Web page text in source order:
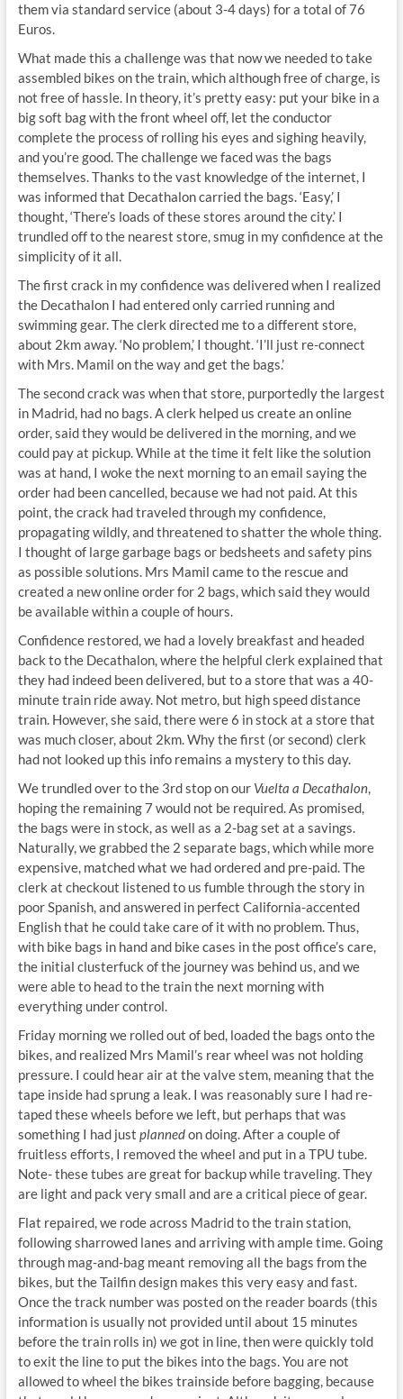
them via standard service (about 3-4 days) for a total of 76
Euros.
What made this a challenge was that now we needed to take
assembled bikes on the train, which although free of charge, is
not free of hassle. In theory, it’s pretty easy: put your bike in a
big soft bag with the front wheel off, let the conductor
complete the process of rolling his eyes and sighing heavily,
and you’re good. The challenge we faced was the bags
themselves. Thanks to the vast knowledge of the internet, I
was informed that Decathalon carried the bags. ‘Easy,’ I
thought, ‘There’s loads of these stores around the city.’ I
trundled off to the nearest store, smug in my confidence at the
simplicity of it all.
The first crack in my confidence was delivered when I realized
the Decathalon I had entered only carried running and
swimming gear. The clerk directed me to a different store,
about 2km away. ‘No problem,’ I thought. ‘I’ll just re-connect
with Mrs. Mamil on the way and get the bags.’
The second crack was when that store, purportedly the largest
in Madrid, had no bags. A clerk helped us create an online
order, said they would be delivered in the morning, and we
could pay at pickup. While at the time it felt like the solution
was at hand, I woke the next morning to an email saying the
order had been cancelled, because we had not paid. At this
point, the crack had traveled through my confidence,
propagating wildly, and threatened to shatter the whole thing.
I thought of large garbage bags or bedsheets and safety pins
as possible solutions. Mrs Mamil came to the rescue and
created a new online order for 2 bags, which said they would
be available within a couple of hours.
Confidence restored, we had a lovely breakfast and headed
back to the Decathalon, where the helpful clerk explained that
they had indeed been delivered, but to a store that was a 40-
minute train ride away. Not metro, but high speed distance
train. However, she said, there were 6 in stock at a store that
was much closer, about 2km. Why the first (or second) clerk
had not looked up this info remains a mystery to this day.
We trundled over to the 3rd stop on our Vuelta a Decathalon,
hoping the remaining 7 would not be required. As promised,
the bags were in stock, as well as a 2-bag set at a savings.
Naturally, we grabbed the 2 separate bags, which while more
expensive, matched what we had ordered and pre-paid. The
clerk at checkout listened to us fumble through the story in
poor Spanish, and answered in perfect California-accented
English that he could take care of it with no problem. Thus,
with bike bags in hand and bike cases in the post office’s care,
the initial clusterfuck of the journey was behind us, and we
were able to head to the train the next morning with
everything under control.
Friday morning we rolled out of bed, loaded the bags onto the
bikes, and realized Mrs Mamil’s rear wheel was not holding
pressure. I could hear air at the valve stem, meaning that the
tape inside had sprung a leak. I was reasonably sure I had re-
taped these wheels before we left, but perhaps that was
something I had just plannedon doing. After a couple of
fruitless efforts, I removed the wheel and put in a TPU tube.
Note- these tubes are great for backup while traveling. They
are light and pack very small and are a critical piece of gear.
Flat repaired, we rode across Madrid to the train station,
following sharrowed lanes and arriving with ample time. Going
through mag-and-bag meant removing all the bags from the
bikes, but the Tailfin design makes this very easy and fast.
Once the track number was posted on the reader boards (this
information is usually not provided until about 15 minutes
before the train rolls in) we got in line, then were quickly told
to exit the line to put the bikes into the bags. You are not
allowed to wheel the bikes trainside before bagging, because